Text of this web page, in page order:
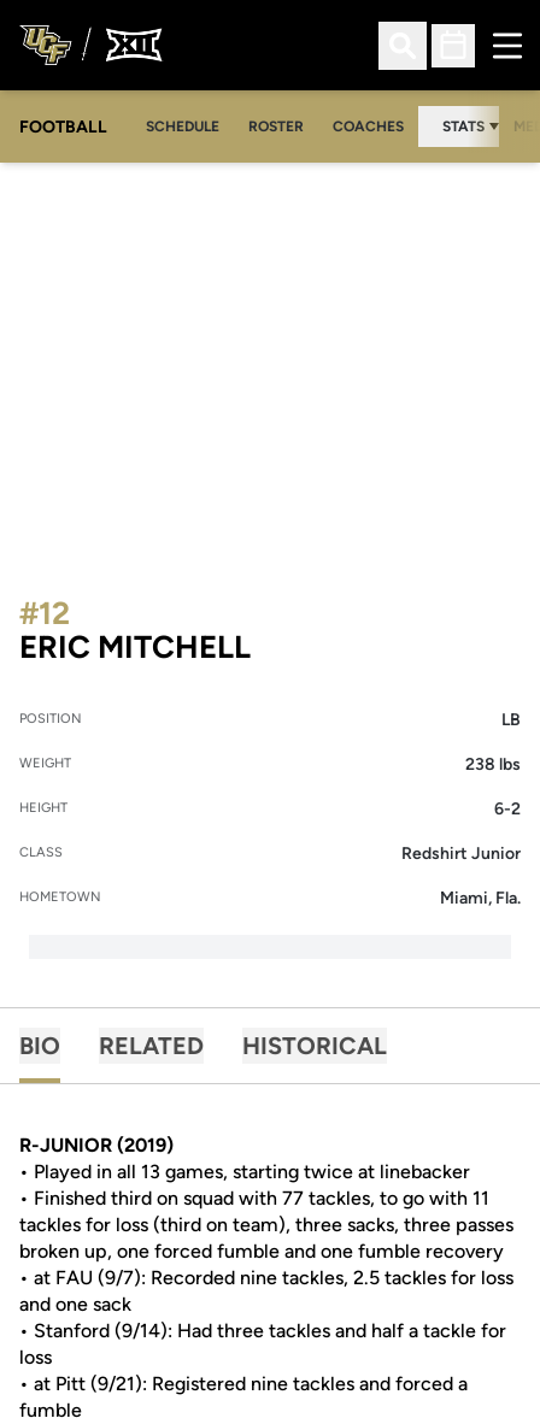
Open Search
Open
FOOTBALL SCHEDULE ROSTER COACHES STATS
ERIC MITCHELLSEASON 2019
#12
POSITION LB
WEIGHT 238 lbs
HEIGHT 6-2
CLASS Redshirt Junior
HOMETOWN Miami, Fla.
BIO RELATED HISTORICAL
R-JUNIOR (2019)
• Played in all 13 games, starting twice at linebacker
• Finished third on squad with 77 tackles, to go with 11
tackles for loss (third on team), three sacks, three passes
broken up, one forced fumble and one fumble recovery
• at FAU (9/7): Recorded nine tackles, 2.5 tackles for loss
and one sack
• Stanford (9/14): Had three tackles and half a tackle for
loss
• at Pitt (9/21): Registered nine tackles and forced a
fumble